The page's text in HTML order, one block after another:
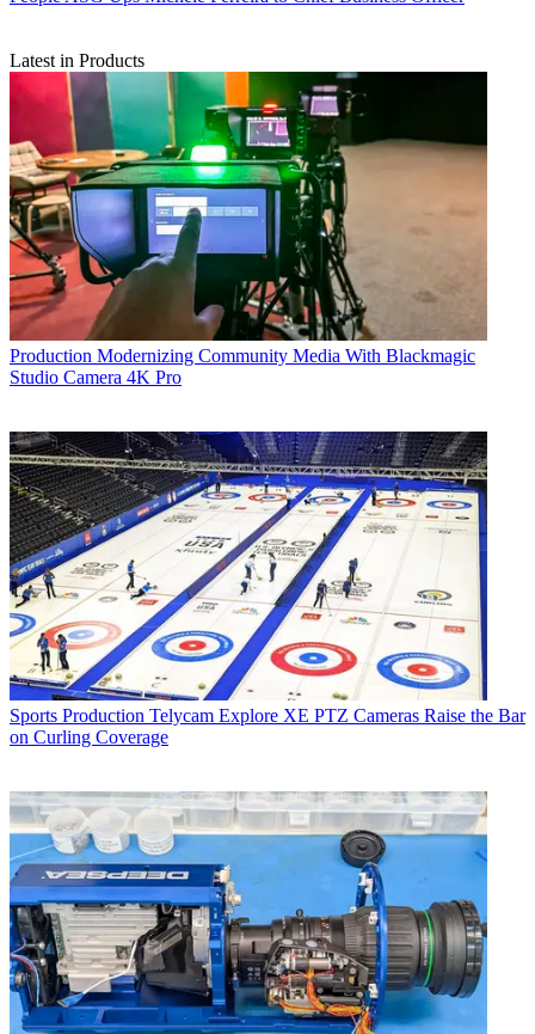
Latest in Products
Production Modernizing Community Media With Blackmagic
Studio Camera 4K Pro
Sports Production Telycam Explore XE PTZ Cameras Raise the Bar
on Curling Coverage